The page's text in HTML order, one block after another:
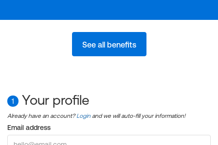
See all benefits
1 Your profile
Already have an account?Login and we will auto-fill your information!
Email address